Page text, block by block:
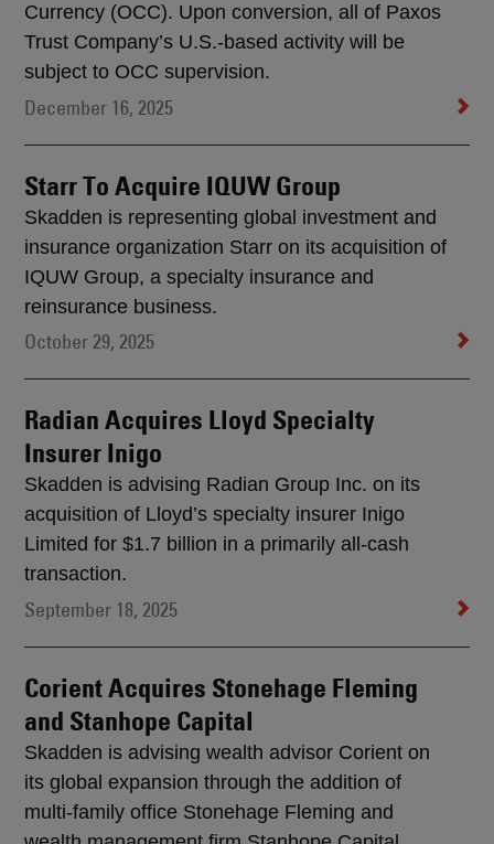
Currency (OCC). Upon conversion, all of Paxos
Trust Company’s U.S.-based activity will be
subject to OCC supervision.
December 16, 2025
Starr To Acquire IQUW Group
Skadden is representing global investment and
insurance organization Starr on its acquisition of
IQUW Group, a specialty insurance and
reinsurance business.
October 29, 2025
Radian Acquires Lloyd Specialty
Insurer Inigo
Skadden is advising Radian Group Inc. on its
acquisition of Lloyd’s specialty insurer Inigo
Limited for $1.7 billion in a primarily all-cash
transaction.
September 18, 2025
Corient Acquires Stonehage Fleming
and Stanhope Capital
Skadden is advising wealth advisor Corient on
its global expansion through the addition of
multi-family office Stonehage Fleming and